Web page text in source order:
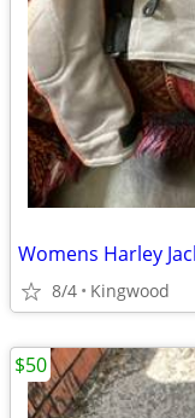
Womens Harley
8/4 Kingwood
$50